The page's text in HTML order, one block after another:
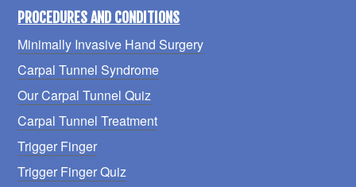
PROCEDURES AND CONDITIONS
Minimally Invasive Hand Surgery
Carpal Tunnel Syndrome
Our Carpal Tunnel Quiz
Carpal Tunnel Treatment
Trigger Finger
Trigger Finger Quiz